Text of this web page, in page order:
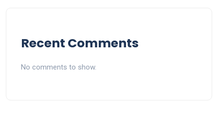
Recent Comments
No comments to show.